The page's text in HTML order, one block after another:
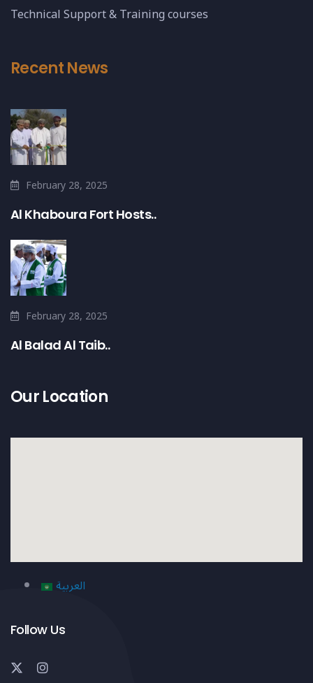
Technical Support & Training courses
Recent News
February 28, 2025
Al Khaboura Fort Hosts..
February 28, 2025
Al Balad Al Taib..
Our Location
العربية
Follow Us